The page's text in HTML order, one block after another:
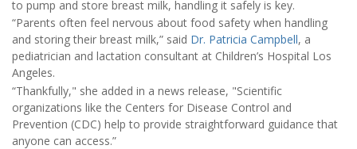
to pump and store breast milk, handling it safely is key.
“Parents often feel nervous about food safety when handling
and storing their breast milk,” said Dr. Patricia Campbell, a
pediatrician and lactation consultant at Children’s Hospital Los
Angeles.
“Thankfully," she added in a news release, "Scientific
organizations like the Centers for Disease Control and
Prevention (CDC) help to provide straightforward guidance that
anyone can access.”